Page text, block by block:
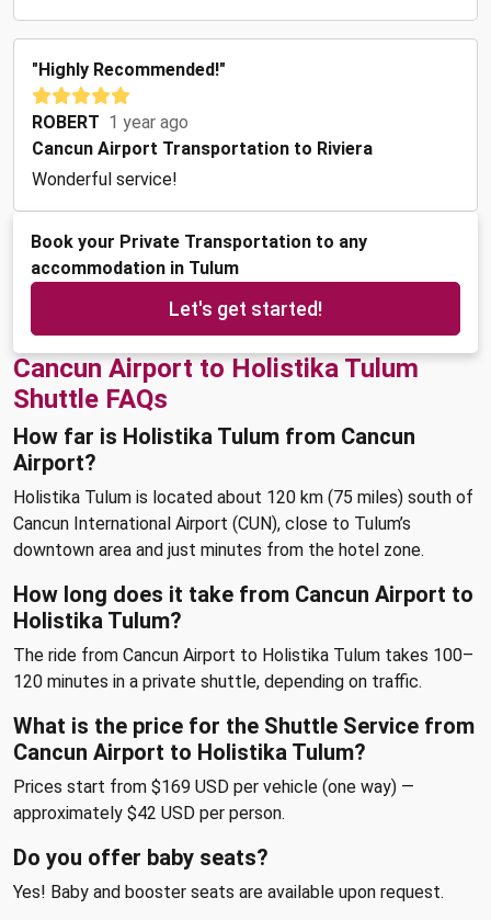
"Highly Recommended!"
ROBERT 1 year ago
Cancun Airport Transportation to Riviera
Wonderful service!
Book your Private Transportation to any
accommodation in Tulum
Let's get started!
Cancun Airport to Holistika Tulum
Shuttle FAQs
How far is Holistika Tulum from Cancun
Airport?
Holistika Tulum is located about 120 km (75 miles) south of
Cancun International Airport (CUN), close to Tulum’s
downtown area and just minutes from the hotel zone.
How long does it take from Cancun Airport to
Holistika Tulum?
The ride from Cancun Airport to Holistika Tulum takes 100–
120 minutes in a private shuttle, depending on traffic.
What is the price for the Shuttle Service from
Cancun Airport to Holistika Tulum?
Prices start from $169 USD per vehicle (one way) —
approximately $42 USD per person.
Do you offer baby seats?
Yes! Baby and booster seats are available upon request.